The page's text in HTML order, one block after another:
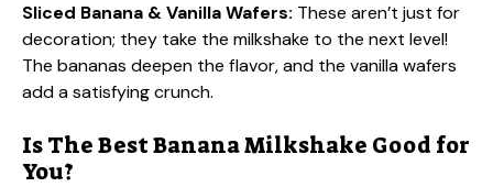
Sliced Banana & Vanilla Wafers: These aren’t just for
decoration; they take the milkshake to the next level!
The bananas deepen the flavor, and the vanilla wafers
add a satisfying crunch.
Is The Best Banana Milkshake Good for
You?